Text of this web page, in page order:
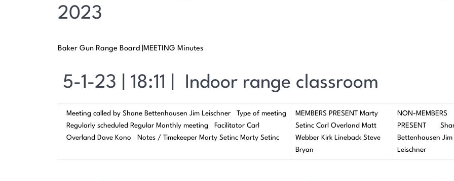
2023
Baker Gun Range Board |MEETING Minutes
5-1-23 | 18:11 | Indoor range classroom
Meeting called by Shane Bettenhausen Jim Leischner Type of meeting
Regularly scheduled Regular Monthly meeting Facilitator Carl
Overland Dave Kono Notes / Timekeeper Marty Setinc Marty Setinc
MEMBERS PRESENT Marty
Setinc Carl Overland Matt
Webber Kirk Lineback Steve
Bryan
NON-MEMBERS
PRESENT
Bettenhausen Jim
Leischner